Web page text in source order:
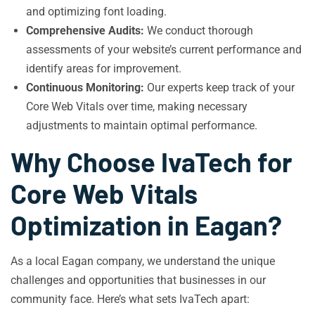
and optimizing font loading.
Comprehensive Audits: We conduct thorough
assessments of your website’s current performance and
identify areas for improvement.
Continuous Monitoring: Our experts keep track of your
Core Web Vitals over time, making necessary
adjustments to maintain optimal performance.
Why Choose IvaTech for
Core Web Vitals
Optimization in Eagan?
As a local Eagan company, we understand the unique
challenges and opportunities that businesses in our
community face. Here’s what sets IvaTech apart: